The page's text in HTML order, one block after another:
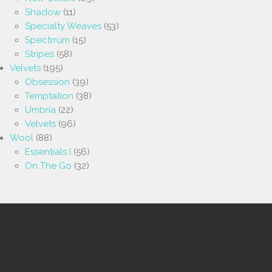
Shadow (11)
Specialty Weaves (53)
Spectrrum (15)
Stripes (58)
Velvets (195)
Obsession (39)
Temptation (38)
Umbria (22)
Velvets (96)
Wool (88)
Essentials I (56)
On The Go (32)